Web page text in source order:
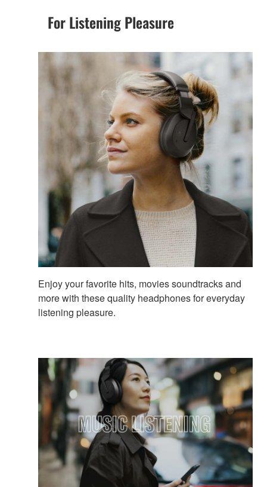
For Listening Pleasure
Enjoy your favorite hits, movies soundtracks and
more with these quality headphones for everyday
listening pleasure.